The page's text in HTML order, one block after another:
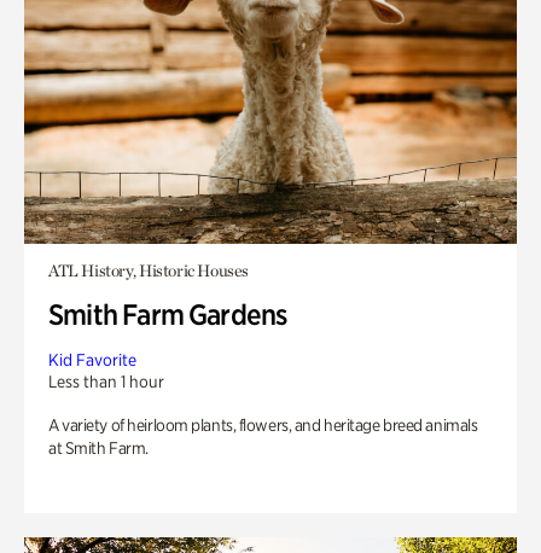
ATL History, Historic Houses
Smith Farm Gardens
Kid Favorite
Less than 1 hour
A variety of heirloom plants, flowers, and heritage breed animals
at Smith Farm.